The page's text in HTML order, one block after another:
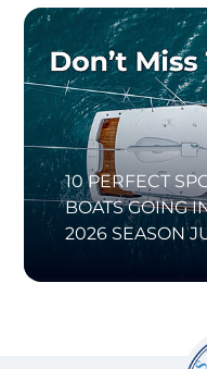
10 PERFECT
BOATS GOING
2026 SEASON